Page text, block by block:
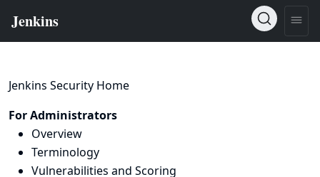
Jenkins Security Home
For Administrators
Overview
Terminology
Vulnerabilities and Scoring